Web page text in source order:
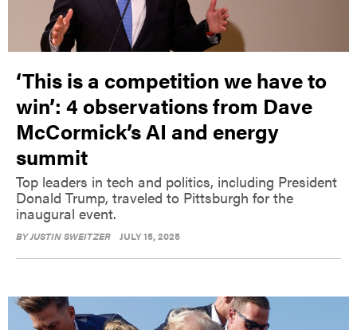
‘This is a competition we have to
win’: 4 observations from Dave
McCormick’s AI and energy
summit
Top leaders in tech and politics, including President
Donald Trump, traveled to Pittsburgh for the
inaugural event.
BYJUSTIN SWEITZER JULY 15, 2025